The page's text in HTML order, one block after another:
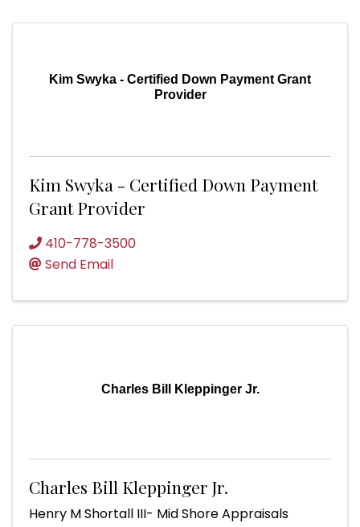
Kim Swyka - Certified Down Payment Grant
Provider
Kim Swyka - Certified Down Payment
Grant Provider
410-778-3500
Send Email
Charles Bill Kleppinger Jr.
Charles Bill Kleppinger Jr.
Henry M Shortall III- Mid Shore Appraisals